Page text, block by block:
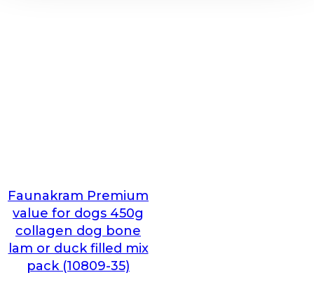
Faunakram Premium
value for dogs 450g
collagen dog bone
lam or duck filled mix
pack (10809-35)